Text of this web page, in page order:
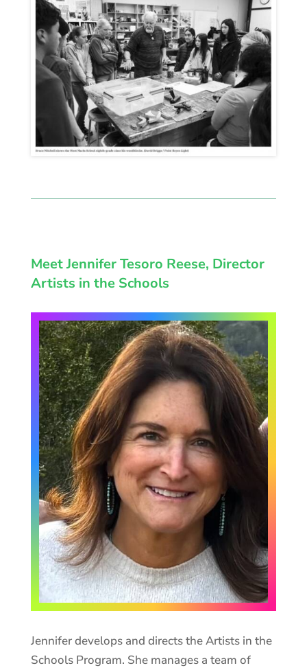
Meet Jennifer Tesoro Reese, Director
Artists in the Schools
Jennifer develops and directs the Artists in the
Schools Program. She manages a team of